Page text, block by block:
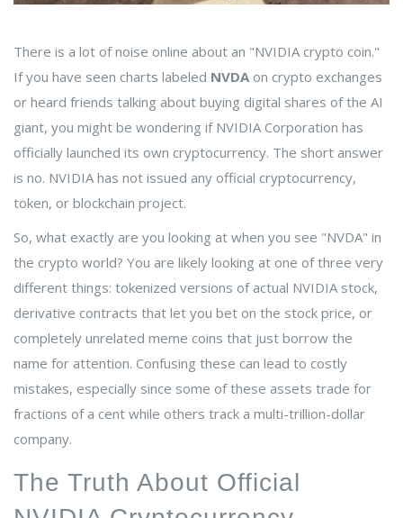
There is a lot of noise online about an "NVIDIA crypto coin."
If you have seen charts labeled NVDA on crypto exchanges
or heard friends talking about buying digital shares of the AI
giant, you might be wondering if NVIDIA Corporation has
officially launched its own cryptocurrency. The short answer
is no. NVIDIA has not issued any official cryptocurrency,
token, or blockchain project.
So, what exactly are you looking at when you see "NVDA" in
the crypto world? You are likely looking at one of three very
different things: tokenized versions of actual NVIDIA stock,
derivative contracts that let you bet on the stock price, or
completely unrelated meme coins that just borrow the
name for attention. Confusing these can lead to costly
mistakes, especially since some of these assets trade for
fractions of a cent while others track a multi-trillion-dollar
company.
The Truth About Official